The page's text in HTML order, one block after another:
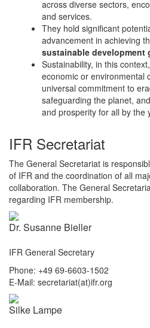
across diverse sectors,
and services.
They hold significant
advancement in achieving
sustainable development
Sustainability, in this
economic or environmental
universal commitment to
safeguarding the planet,
and prosperity for all by the
IFR Secretariat
The General Secretariat is
of IFR and the coordination of all
collaboration. The General
regarding IFR membership.
Dr. Susanne Bieller
IFR General Secretary
Phone: +49 69-6603-1502
E-Mail: secretariat(at)ifr.org
Silke Lampe